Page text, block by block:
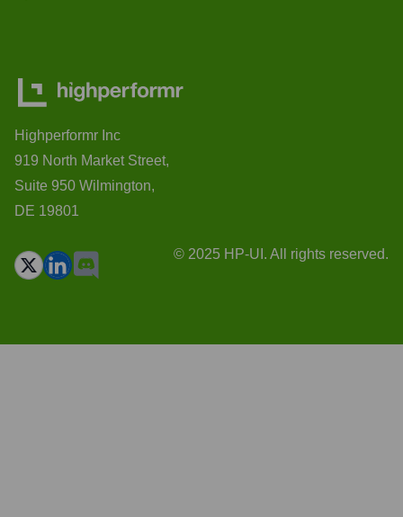
Highperformr Inc
919 North Market Street,
Suite 950 Wilmington,
DE 19801
© 2025 HP-UI. All rights reserved.